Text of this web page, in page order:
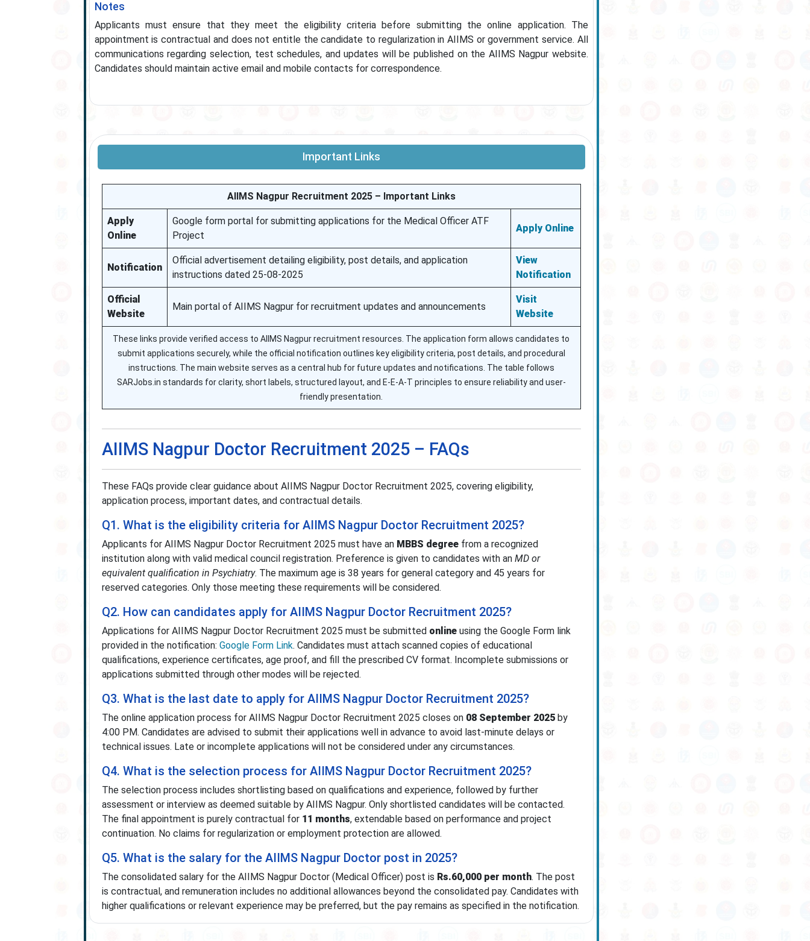
Notes
Applicants must ensure that they meet the eligibility criteria before submitting the online application. The
appointment is contractual and does not entitle the candidate to regularization in AIIMS or government service. All
communications regarding selection, test schedules, and updates will be published on the AIIMS Nagpur website.
Candidates should maintain active email and mobile contacts for correspondence.
Important Links
AIIMS Nagpur Recruitment 2025 – Important Links
Apply
Online
Google form portal for submitting applications for the Medical Officer ATF
Project
Apply Online
Notification
Official advertisement detailing eligibility, post details, and application
instructions dated 25-08-2025
View
Notification
Official
Website
Main portal of AIIMS Nagpur for recruitment updates and announcements
Visit
Website
These links provide verified access to AIIMS Nagpur recruitment resources. The application form allows candidates to
submit applications securely, while the official notification outlines key eligibility criteria, post details, and procedural
instructions. The main website serves as a central hub for future updates and notifications. The table follows
SARJobs.in standards for clarity, short labels, structured layout, and E-E-A-T principles to ensure reliability and user-
friendly presentation.
AIIMS Nagpur Doctor Recruitment 2025 – FAQs
These FAQs provide clear guidance about AIIMS Nagpur Doctor Recruitment 2025, covering eligibility,
application process, important dates, and contractual details.
Q1. What is the eligibility criteria for AIIMS Nagpur Doctor Recruitment 2025?
Applicants for AIIMS Nagpur Doctor Recruitment 2025 must have an MBBS degreefrom a recognized
institution along with valid medical council registration. Preference is given to candidates with an MD or
equivalent qualification in Psychiatry. The maximum age is 38 years for general category and 45 years for
reserved categories. Only those meeting these requirements will be considered.
Q2. How can candidates apply for AIIMS Nagpur Doctor Recruitment 2025?
Applications for AIIMS Nagpur Doctor Recruitment 2025 must be submitted onlineusing the Google Form link
provided in the notification: Google Form Link. Candidates must attach scanned copies of educational
qualifications, experience certificates, age proof, and fill the prescribed CV format. Incomplete submissions or
applications submitted through other modes will be rejected.
Q3. What is the last date to apply for AIIMS Nagpur Doctor Recruitment 2025?
The online application process for AIIMS Nagpur Doctor Recruitment 2025 closes on 08 September 2025by
4:00 PM. Candidates are advised to submit their applications well in advance to avoid last-minute delays or
technical issues. Late or incomplete applications will not be considered under any circumstances.
Q4. What is the selection process for AIIMS Nagpur Doctor Recruitment 2025?
The selection process includes shortlisting based on qualifications and experience, followed by further
assessment or interview as deemed suitable by AIIMS Nagpur. Only shortlisted candidates will be contacted.
The final appointment is purely contractual for 11 months, extendable based on performance and project
continuation. No claims for regularization or employment protection are allowed.
Q5. What is the salary for the AIIMS Nagpur Doctor post in 2025?
The consolidated salary for the AIIMS Nagpur Doctor (Medical Officer) post is Rs.60,000 per month. The post
is contractual, and remuneration includes no additional allowances beyond the consolidated pay. Candidates with
higher qualifications or relevant experience may be preferred, but the pay remains as specified in the notification.